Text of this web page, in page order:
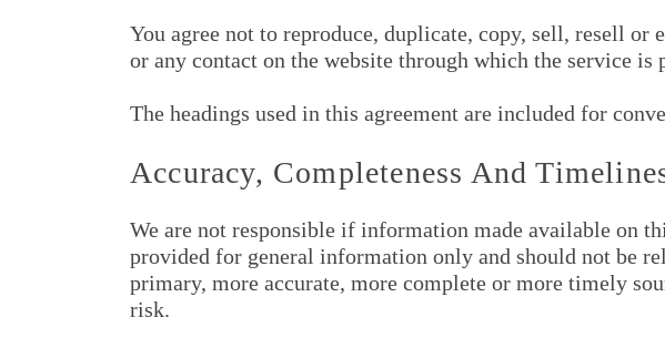
You agree not to reproduce, duplicate, copy, sell, resell
or any contact on the website through which the service
The headings used in this agreement are included for
Accuracy, Completeness And
We are not responsible if information made available on
provided for general information only and should not be
primary, more accurate, more complete or more timely
risk.